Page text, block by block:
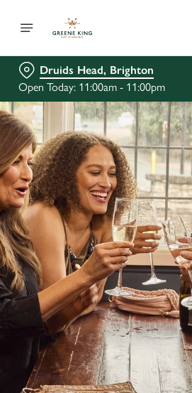
Druids Head, Brighton
Open Today: 11:00am - 11:00pm